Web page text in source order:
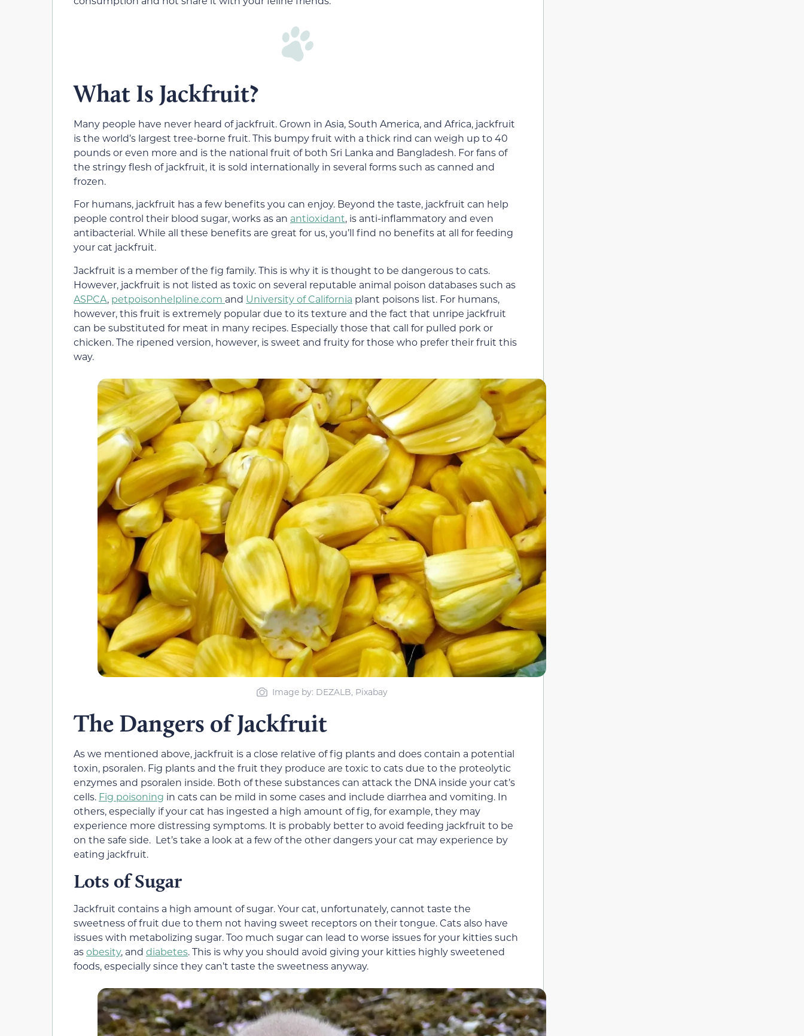
What Is Jackfruit?
Many people have never heard of jackfruit. Grown in Asia, South America, and Africa, jackfruit
is the world’s largest tree-borne fruit. This bumpy fruit with a thick rind can weigh up to 40
pounds or even more and is the national fruit of both Sri Lanka and Bangladesh. For fans of
the stringy flesh of jackfruit, it is sold internationally in several forms such as canned and
frozen.
For humans, jackfruit has a few benefits you can enjoy. Beyond the taste, jackfruit can help
people control their blood sugar, works as an antioxidant, is anti-inflammatory and even
antibacterial. While all these benefits are great for us, you’ll find no benefits at all for feeding
your cat jackfruit.
Jackfruit is a member of the fig family. This is why it is thought to be dangerous to cats.
However, jackfruit is not listed as toxic on several reputable animal poison databases such as
ASPCA, petpoisonhelpline.com and University of California plant poisons list. For humans,
however, this fruit is extremely popular due to its texture and the fact that unripe jackfruit
can be substituted for meat in many recipes. Especially those that call for pulled pork or
chicken. The ripened version, however, is sweet and fruity for those who prefer their fruit this
way.
Image by: DEZALB, Pixabay
The Dangers of Jackfruit
As we mentioned above, jackfruit is a close relative of fig plants and does contain a potential
toxin, psoralen. Fig plants and the fruit they produce are toxic to cats due to the proteolytic
enzymes and psoralen inside. Both of these substances can attack the DNA inside your cat’s
cells. Fig poisoning in cats can be mild in some cases and include diarrhea and vomiting. In
others, especially if your cat has ingested a high amount of fig, for example, they may
experience more distressing symptoms. It is probably better to avoid feeding jackfruit to be
on the safe side. Let’s take a look at a few of the other dangers your cat may experience by
eating jackfruit.
Lots of Sugar
Jackfruit contains a high amount of sugar. Your cat, unfortunately, cannot taste the
sweetness of fruit due to them not having sweet receptors on their tongue. Cats also have
issues with metabolizing sugar. Too much sugar can lead to worse issues for your kitties such
asobesity, and diabetes. This is why you should avoid giving your kitties highly sweetened
foods, especially since they can’t taste the sweetness anyway.